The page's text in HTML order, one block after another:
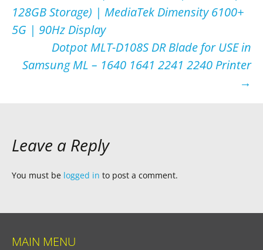
navigation
128GB Storage) | MediaTek Dimensity 6100+
5G | 90Hz Display
Dotpot MLT-D108S DR Blade for USE in
Samsung ML – 1640 1641 2241 2240 Printer
→
Leave a Reply
You must be logged in to post a comment.
MAIN MENU